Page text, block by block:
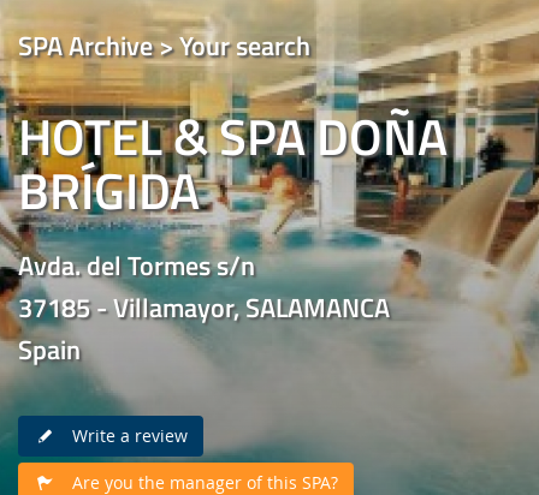
SPA Archive > Your search
HOTEL & SPA DOÑA
BRÍGIDA
Avda. del Tormes s/n
37185 - Villamayor, SALAMANCA
Spain
Write a review
Are you the manager of this SPA?